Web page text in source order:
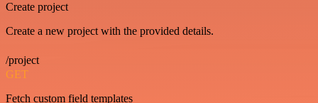
Create project
Create a new project with the provided details.
/project
GET
Fetch custom field templates